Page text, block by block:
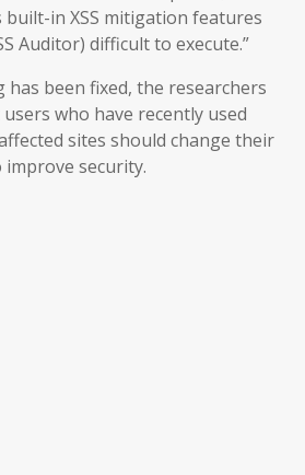
built-in XSS mitigation features
Auditor) difficult to execute.”
been fixed, the researchers
who have recently used
sites should change their
security.